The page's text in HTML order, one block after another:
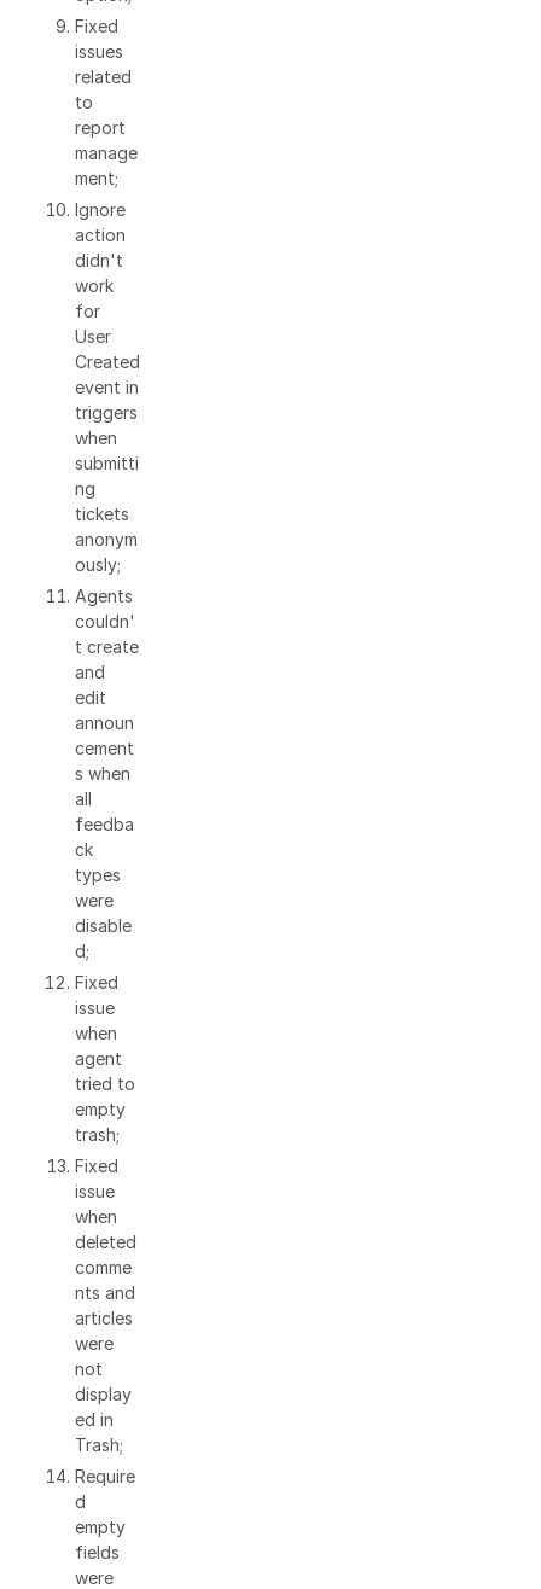
Fixed
issues
related
to
report
manage
ment;
Ignore
action
didn't
work
for
User
Created
event in
triggers
when
submitti
ng
tickets
anonym
ously;
Agents
couldn'
t create
and
edit
announ
cement
s when
all
feedba
ck
types
were
disable
d;
Fixed
issue
when
agent
tried to
empty
trash;
Fixed
issue
when
deleted
comme
nts and
articles
were
not
display
ed in
Trash;
Require
d
empty
fields
were